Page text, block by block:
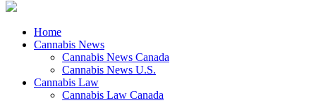
Home
Cannabis News
Cannabis News Canada
Cannabis News U.S.
Cannabis Law
Cannabis Law Canada